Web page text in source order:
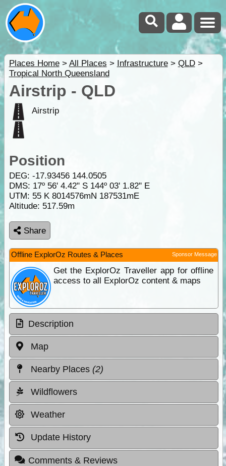
Places Home> All Places > Infrastructure> QLD>
Tropical North Queensland
Airstrip - QLD
Airstrip
Position
DEG: -17.93456 144.0505
DMS: 17º 56' 4.42" S 144º 03' 1.82" E
UTM: 55 K 8014576mN 187531mE
Altitude: 517.59m
Share
Offline ExplorOz Routes & Places Sponsor Message
Get the ExplorOz Traveller app for offline
access to all ExplorOz content & maps
Description
Map
Nearby Places (2)
Wildflowers
Weather
Update History
Comments & Reviews